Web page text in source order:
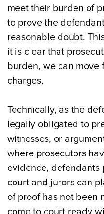
meet their burden of
to prove the
reasonable doubt.
it is clear that
burden, we can move
charges.
Technically, as the
legally obligated to
witnesses, or
where prosecutors
evidence, defendants
court and jurors can
of proof has not been
come to court ready